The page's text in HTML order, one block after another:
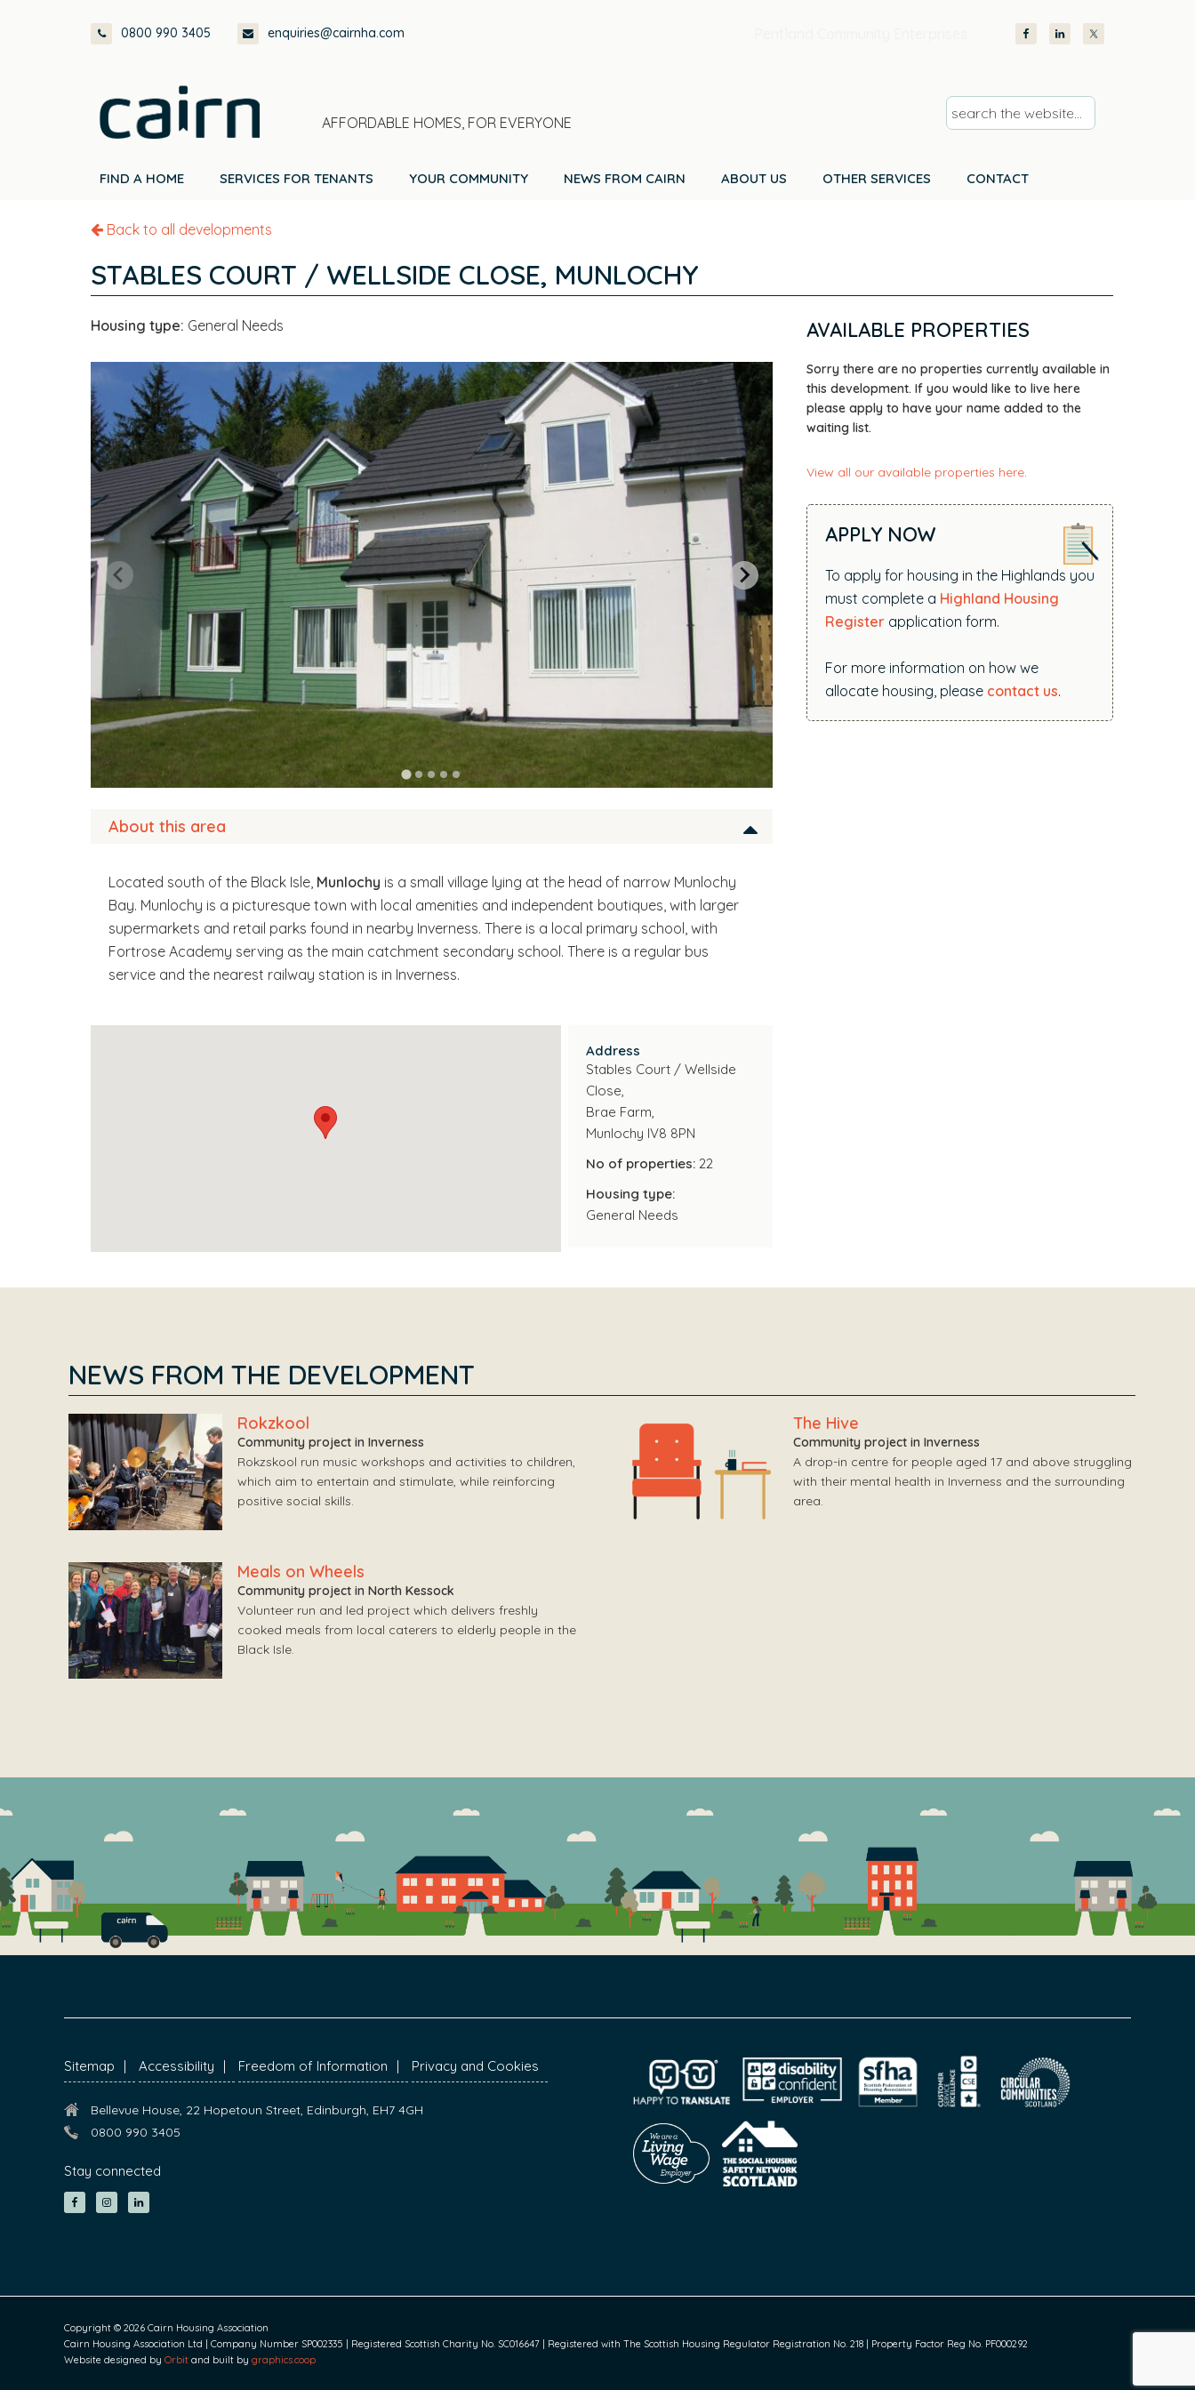
0800 990 3405 enquiries@cairnha.com
AFFORDABLE HOMES, FOR EVERYONE
s
e
e
e
b
s
i
.
.
FIND A HOME SERVICES FOR TENANTS YOUR COMMUNITY NEWS FROM CAIRN ABOUT US OTHER SERVICES CONTACT
Back to all developments
STABLES COURT / WELLSIDE CLOSE, MUNLOCHY
Housing type: General Needs
About this area
Located south of the Black Isle, Munlochy is a small village lying at the head of narrow Munlochy
Bay. Munlochy is a picturesque town with local amenities and independent boutiques, with larger
supermarkets and retail parks found in nearby Inverness. There is a local primary school, with
Fortrose Academy serving as the main catchment secondary school. There is a regular bus
service and the nearest railway station is in Inverness.
Address
Stables Court / Wellside
Close,
Brae Farm,
Munlochy IV8 8PN
No of properties:22
Housing type:
General Needs
AVAILABLE PROPERTIES
Sorry there are no properties currently available in
this development. If you would like to live here
please apply to have your name added to the
waiting list.
View all our available properties here.
APPLY NOW
To apply for housing in the Highlands you
must complete a Highland Housing
Register application form.
For more information on how we
allocate housing, please contact us.
NEWS FROM THE DEVELOPMENT
Rokzkool
Community project in Inverness
Rokzskool run music workshops and activities to children,
which aim to entertain and stimulate, while reinforcing
positive social skills.
The Hive
Community project in Inverness
A drop-in centre for people aged 17 and above struggling
with their mental health in Inverness and the surrounding
area.
Meals on Wheels
Community project in North Kessock
Volunteer run and led project which delivers freshly
cooked meals from local caterers to elderly people in the
Black Isle.
FOOTER
Sitemap Accessibility Freedom of Information Privacy and Cookies
Bellevue House, 22 Hopetoun Street, Edinburgh, EH7 4GH
0800 990 3405
Stay connected
Copyright © 2026 Cairn Housing Association
Cairn Housing Association Ltd | Company Number SP002335 | Registered Scottish Charity No. SC016647 | Registered with The Scottish Housing Regulator Registration No. 218 | Property Factor Reg No. PF000292
Website designed by Orbit and built by graphics.coop